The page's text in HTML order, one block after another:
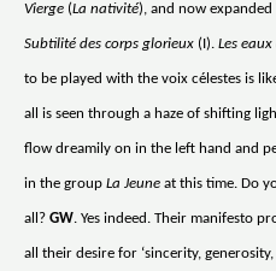
Vierge (La nativité), and now
Subtilité des corps glorieux (I). Les
to be played with the voix célestes is
all is seen through a haze of shifting
flow dreamily on in the left hand and
in the group La Jeune at this time. Do
all? GW. Yes indeed. Their manifesto
all their desire for ‘sincerity,